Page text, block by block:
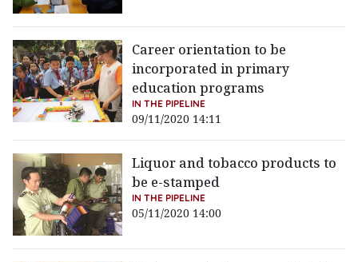
Career orientation to be
incorporated in primary
education programs
IN THE PIPELINE
09/11/2020 14:11
Liquor and tobacco products to
be e-stamped
IN THE PIPELINE
05/11/2020 14:00